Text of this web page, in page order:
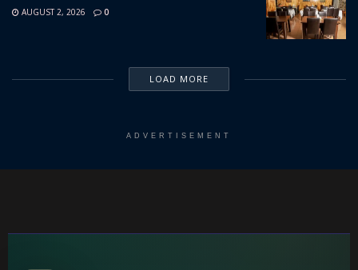
AUGUST 2, 2026 0
LOAD MORE
ADVERTISEMENT